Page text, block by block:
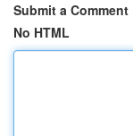
Submit a Comment
No HTML